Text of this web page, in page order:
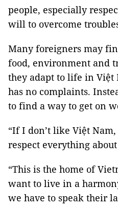
people, especially
will to overcome
Many foreigners may
food, environment and
they adapt to life in Việt
has no complaints.
to find a way to get on
“If I don’t like Việt
respect everything
“This is the home of
want to live in a
we have to speak their